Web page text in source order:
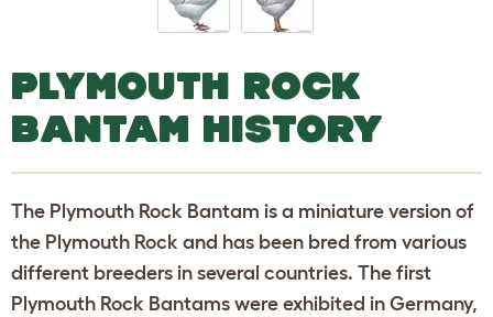
PLYMOUTH ROCK
BANTAM HISTORY
The Plymouth Rock Bantam is a miniature version of
the Plymouth Rock and has been bred from various
different breeders in several countries. The first
Plymouth Rock Bantams were exhibited in Germany,